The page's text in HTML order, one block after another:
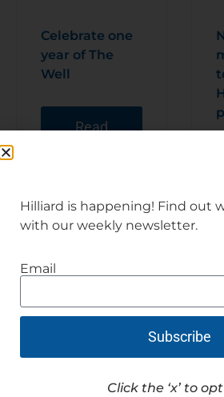
Celebrate one
year of The
Well
Read
Hilliard is happening! Find out
with our weekly newsletter.
Email
Subscribe
Click the ‘x’ to